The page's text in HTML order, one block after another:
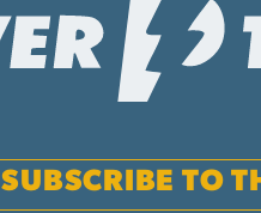
SUBSCRIBE TO